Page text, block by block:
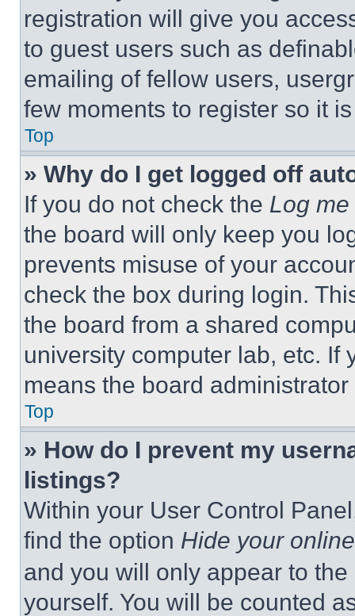
registration will give you
to guest users such as
emailing of fellow users,
few moments to register so it
Top
» Why do I get logged off
If you do not check the Log
the board will only keep you
prevents misuse of your
check the box during login.
the board from a shared
university computer lab, etc. If
means the board
Top
» How do I prevent my
listings?
Within your User Control
find the option Hide your
and you will only appear to
yourself. You will be counted